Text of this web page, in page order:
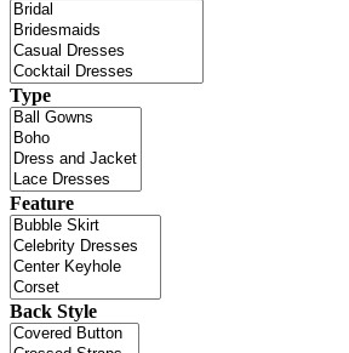
Type
Feature
Back Style